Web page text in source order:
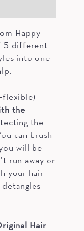
Happy
5 different
into one
flexible)
the
the
can brush
will be
run away or
your hair
Hair